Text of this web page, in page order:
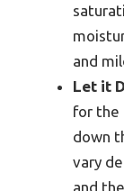
and
Let it
for the
down
vary
and